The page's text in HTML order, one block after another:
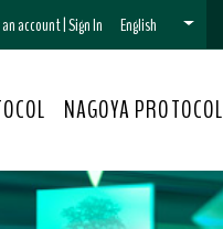
account|Sign In English
NAGOYA PROTOCOL